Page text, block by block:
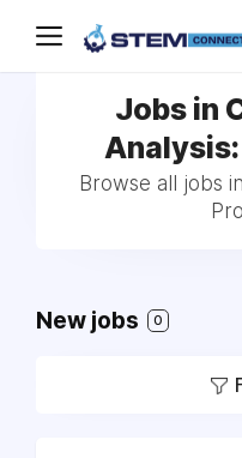
Jobs in
Browse all jobs
New jobs 0